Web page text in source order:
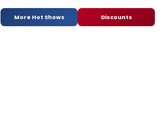
More Hot Shows Discounts